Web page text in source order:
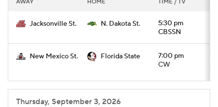
College Football Betting Players
College Shop StubHub
AWAY HOME TIME / TV
Jacksonville St. N. Dakota St.
5:30 pm
CBSSN
New Mexico St. Florida State
7:00 pm
CW
Thursday, September 3, 2026